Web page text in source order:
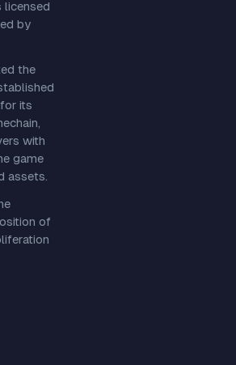
licensed
by
the
its
with
game
assets.
of